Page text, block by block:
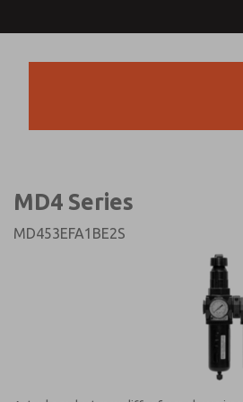
MD4 Series
MD453EFA1BE2S